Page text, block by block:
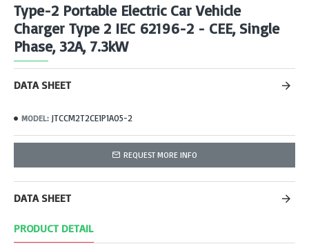
Type-2 Portable Electric Car Vehicle
Charger Type 2 IEC 62196-2 - CEE, Single
Phase, 32A, 7.3kW
DATA SHEET
MODEL: JTCCM2T2CE1P1A05-2
REQUEST MORE INFO
DATA SHEET
PRODUCT DETAIL